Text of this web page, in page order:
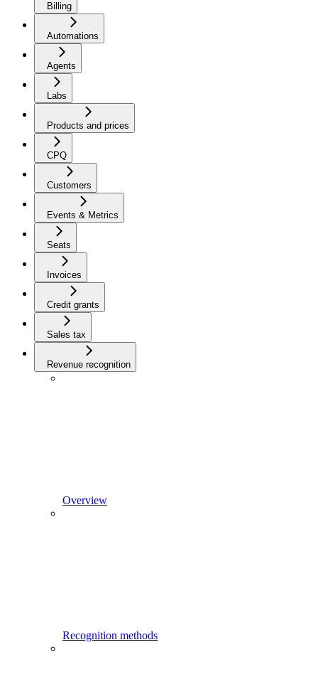
Billing
Automations
Agents
Labs
Products and prices
CPQ
Customers
Events & Metrics
Seats
Invoices
Credit grants
Sales tax
Revenue recognition
Overview
Recognition methods